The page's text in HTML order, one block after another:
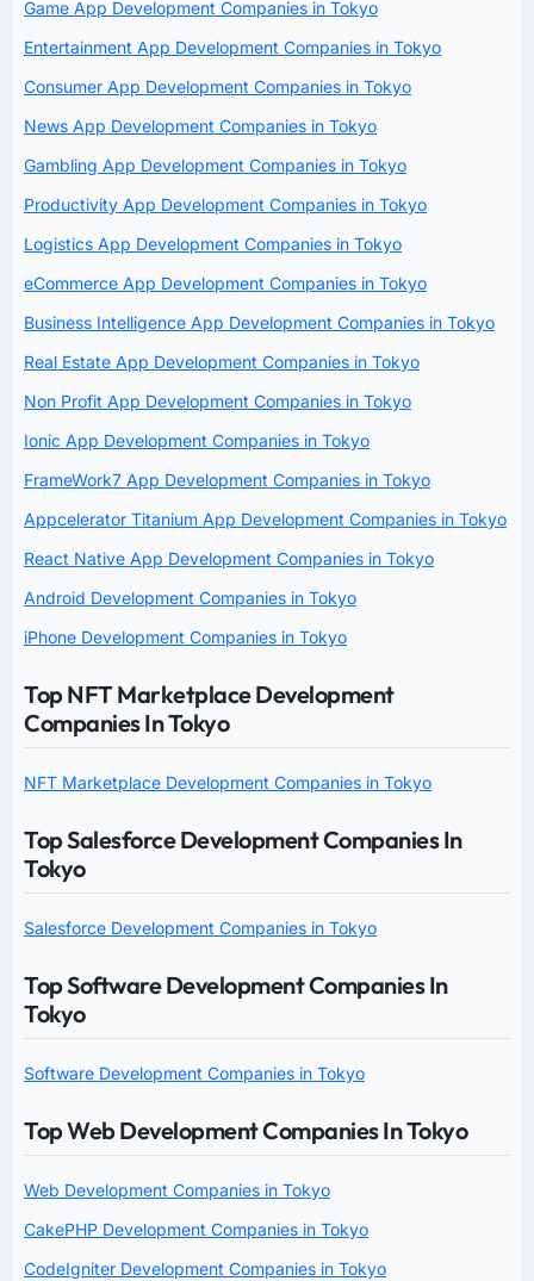
Game App Development Companies in Tokyo
Entertainment App Development Companies in Tokyo
Consumer App Development Companies in Tokyo
News App Development Companies in Tokyo
Gambling App Development Companies in Tokyo
Productivity App Development Companies in Tokyo
Logistics App Development Companies in Tokyo
eCommerce App Development Companies in Tokyo
Business Intelligence App Development Companies in Tokyo
Real Estate App Development Companies in Tokyo
Non Profit App Development Companies in Tokyo
Ionic App Development Companies in Tokyo
FrameWork7 App Development Companies in Tokyo
Appcelerator Titanium App Development Companies in Tokyo
React Native App Development Companies in Tokyo
Android Development Companies in Tokyo
iPhone Development Companies in Tokyo
Top NFT Marketplace Development
Companies In Tokyo
NFT Marketplace Development Companies in Tokyo
Top Salesforce Development Companies In
Tokyo
Salesforce Development Companies in Tokyo
Top Software Development Companies In
Tokyo
Software Development Companies in Tokyo
Top Web Development Companies In Tokyo
Web Development Companies in Tokyo
CakePHP Development Companies in Tokyo
CodeIgniter Development Companies in Tokyo